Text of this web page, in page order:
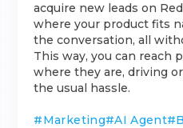
acquire new leads on
where your product fits
the conversation, all
This way, you can reach
where they are, driving
the usual hassle.
#Marketing#AI Agent#